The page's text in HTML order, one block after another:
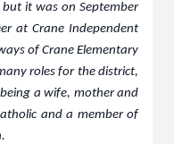
it was on September
at Crane Independent
of Crane Elementary
roles for the district,
a wife, mother and
and a member of